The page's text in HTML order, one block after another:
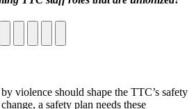
violence should shape the TTC’s safety
a safety plan needs these